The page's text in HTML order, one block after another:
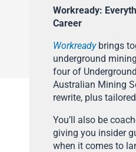
Workready:
Career
Workreadybrings
underground
four of
Australian Mining
rewrite, plus
You’ll also be
giving you insider
when it comes to